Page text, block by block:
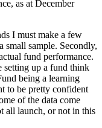
as at December
I must make a few
small sample. Secondly,
fund performance.
setting up a fund think
being a learning
to be pretty confident
of the data come
all launch, or not in this